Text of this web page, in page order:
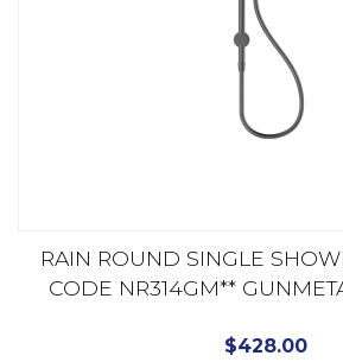
RAIN ROUND SINGLE
CODE NR314GM**
$428.00